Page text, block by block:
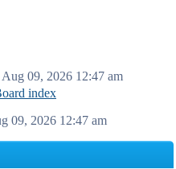
09, 2026 12:47 am
index
09, 2026 12:47 am